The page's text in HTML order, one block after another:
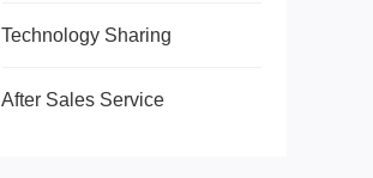
Technology Sharing
After Sales Service